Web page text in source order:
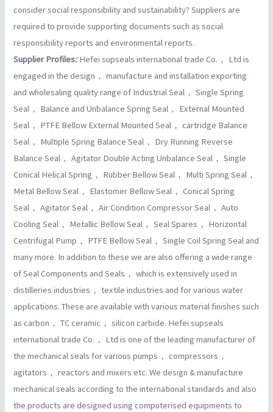
consider social responsibility and sustainability? Suppliers are
required to provide supporting documents such as social
responsibility reports and environmental reports.
Supplier Profiles:‘Hefei supseals international trade Co.， Ltd is
engaged in the design， manufacture and installation exporting
and wholesaling quality range of Industrial Seal， Single Spring
Seal， Balance and Unbalance Spring Seal， External Mounted
Seal， PTFE Bellow External Mounted Seal， cartridge Balance
Seal， Multiple Spring Balance Seal， Dry Running Reverse
Balance Seal， Agitator Double Acting Unbalance Seal， Single
Conical Helical Spring， Rubber Bellow Seal， Multi Spring Seal，
Metal Bellow Seal， Elastomer Bellow Seal， Conical Spring
Seal， Agitator Seal， Air Condition Compressor Seal， Auto
Cooling Seal， Metallic Bellow Seal， Seal Spares， Horizontal
Centrifugal Pump， PTFE Bellow Seal， Single Coil Spring Seal and
many more. In addition to these we are also offering a wide range
of Seal Components and Seals， which is extensively used in
distilleries industries， textile industries and for various water
applications. These are available with various material finishes such
as carbon， TC ceramic， silicon carbide. Hefei supseals
international trade Co.， Ltd is one of the leading manufacturer of
the mechanical seals for various pumps， compressors，
agitators， reactors and mixers etc. We design & manufacture
mechanical seals according to the international standards and also
the products are designed using computerised equipments to